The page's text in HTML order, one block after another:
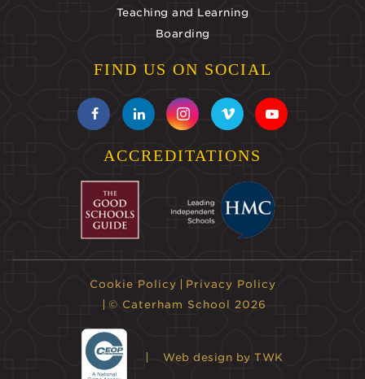
Teaching and Learning
Boarding
FIND US ON SOCIAL
ACCREDITATIONS
Cookie Policy
Privacy Policy
© Caterham School 2026
Web design by TWK